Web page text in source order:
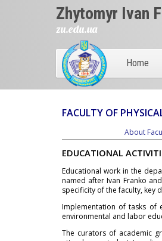
Zhytomyr Ivan
zu.edu.ua
Home
FACULTY OF
About
EDUCATIONAL
Educational work in the
named after Ivan Franko
specificity of the faculty, key
Implementation of tasks of
environmental and labor
The curators of academic